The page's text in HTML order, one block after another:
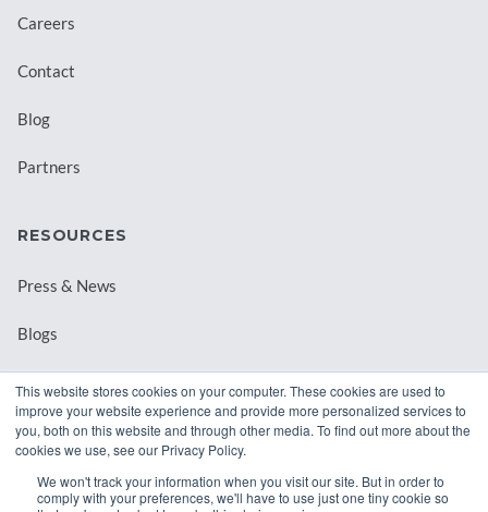
This website stores cookies on your computer. These cookies are used to
improve your website experience and provide more personalized services to
you, both on this website and through other media. To find out more about the
cookies we use, see our Privacy Policy.
We won't track your information when you visit our site. But in order to
comply with your preferences, we'll have to use just one tiny cookie so
Careers
Contact
Blog
Partners
RESOURCES
Press & News
Blogs
Downloadable Resources
Records Archival by State